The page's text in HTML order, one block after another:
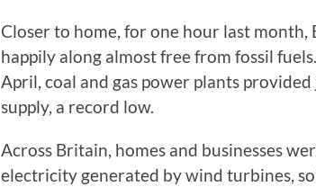
Closer to home, for one hour last month,
happily along almost free from fossil
April, coal and gas power plants
supply, a record low.
Across Britain, homes and businesses
electricity generated by wind turbines,